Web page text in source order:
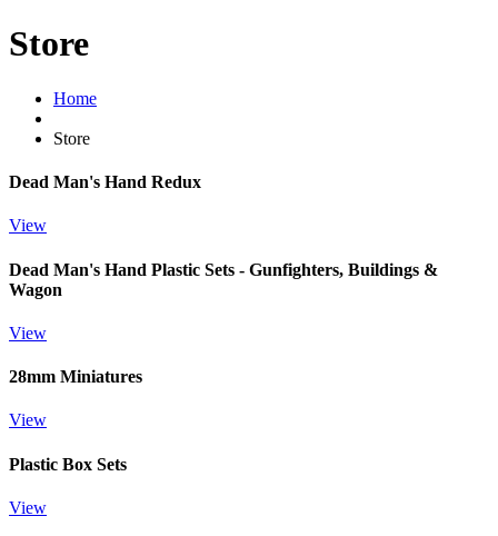
Store
Home
Store
Dead Man's Hand Redux
View
Dead Man's Hand Plastic Sets - Gunfighters, Buildings &
Wagon
View
28mm Miniatures
View
Plastic Box Sets
View